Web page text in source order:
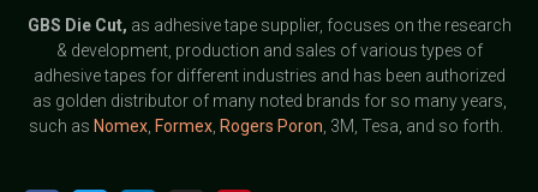
GBS Die Cut, as adhesive tape supplier, focuses on the research
& development, production and sales of various types of
adhesive tapes for different industries and has been authorized
as golden distributor of many noted brands for so many years,
such as Nomex, Formex, Rogers Poron , 3M, Tesa, and so forth.